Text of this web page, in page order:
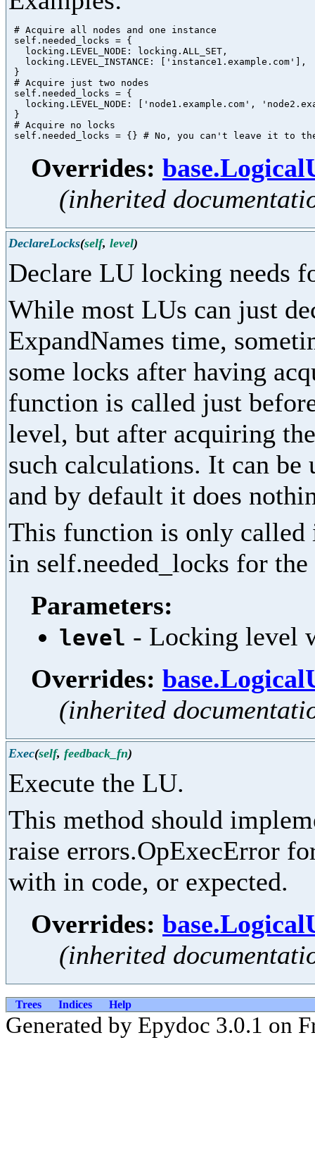
# Acquire all nodes and one instance
self.needed_locks = {
   locking.LEVEL_NODE: locking.ALL_SET,
   locking.LEVEL_INSTANCE: ['instance1.example.com'],
}
# Acquire just two nodes
self.needed_locks = {
locking.LEVEL_NODE: ['node1.example.com',
}
# Acquire no locks
Overrides:
(inherited
DeclareLocks(self, level)
Declare LU locking needs
While most LUs can just
ExpandNames time,
some locks after having
function is called just
level, but after acquiring
such calculations. It can
and by default it does
This function is only called
in self.needed_locks for
Parameters:
level - Locking level
Overrides:
(inherited
Exec(self, feedback_fn)
Execute the LU.
This method should
raise errors.OpExecError
with in code, or expected.
Overrides:
(inherited
Trees Indices Help
Generated by Epydoc 3.0.1 on